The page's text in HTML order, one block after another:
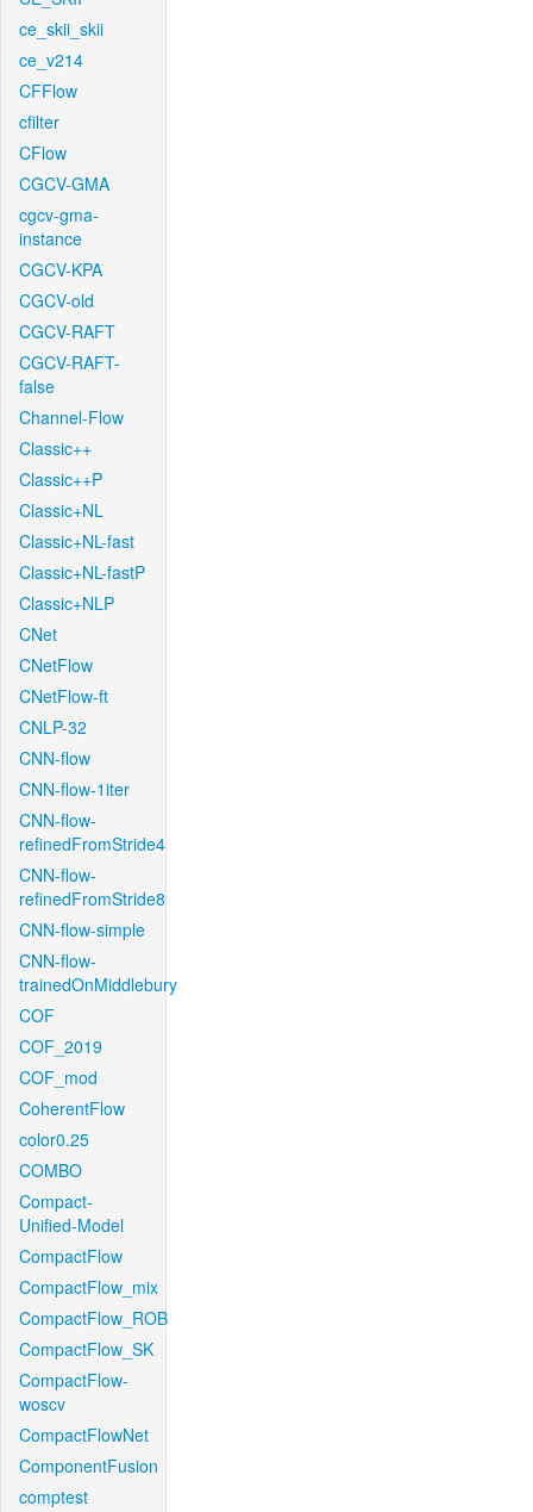
ce_skii_skii
ce_v214
CFFlow
cfilter
CFlow
CGCV-GMA
cgcv-gma-
instance
CGCV-KPA
CGCV-old
CGCV-RAFT
CGCV-RAFT-
false
Channel-Flow
Classic++
Classic++P
Classic+NL
Classic+NL-fast
Classic+NL-fastP
Classic+NLP
CNet
CNetFlow
CNetFlow-ft
CNLP-32
CNN-flow
CNN-flow-1iter
CNN-flow-
refinedFromStride4
CNN-flow-
refinedFromStride8
CNN-flow-simple
CNN-flow-
trainedOnMiddlebury
COF
COF_2019
COF_mod
CoherentFlow
color0.25
COMBO
Compact-
Unified-Model
CompactFlow
CompactFlow_mix
CompactFlow_ROB
CompactFlow_SK
CompactFlow-
woscv
CompactFlowNet
ComponentFusion
comptest